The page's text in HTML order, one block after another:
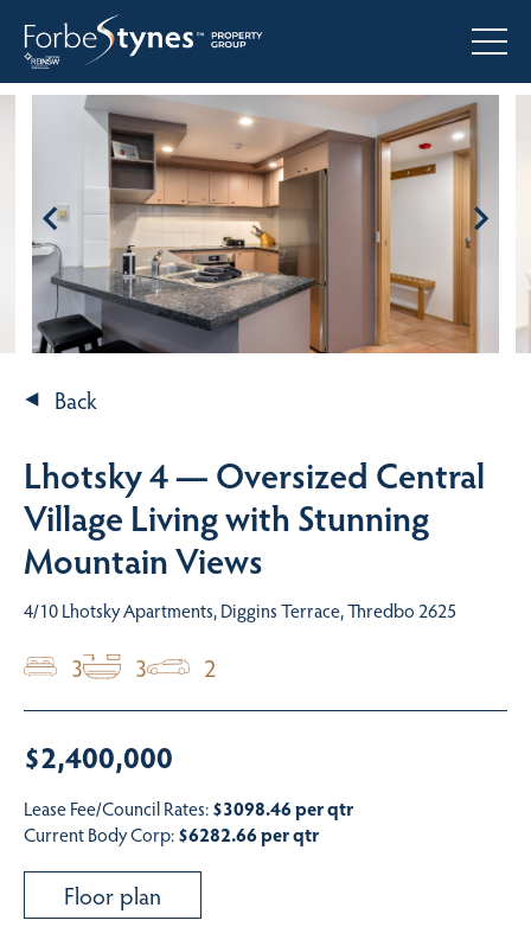
Back
Lhotsky 4 — Oversized Central
Village Living with Stunning
Mountain Views
4/10 Lhotsky Apartments, Diggins Terrace, Thredbo 2625
3 3 2
$2,400,000
Lease Fee/Council Rates:$3098.46 per qtr
Current Body Corp:$6282.66 per qtr
Floor plan